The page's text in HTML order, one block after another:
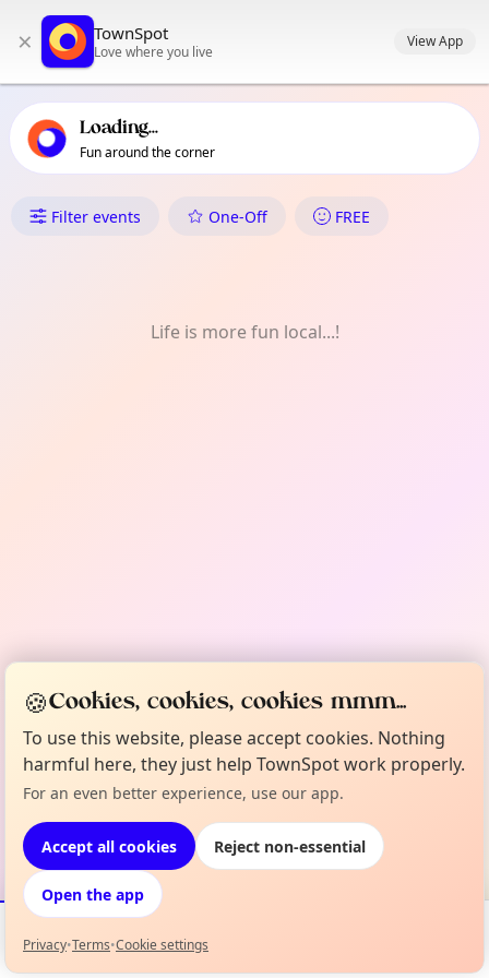
primary navigation
local events content
× TownSpot
Love where you live
View App
Loading...
Fun around the corner
What's On in Harefield Village
Filter events One-Off FREE
Life is more fun local...!
Events Map
🍪Cookies, cookies, cookies mmm...
To use this website, please accept cookies. Nothing
harmful here, they just help TownSpot work properly.
For an even better experience, use our app.
Accept all cookies Reject non-essential
Open the app
Privacy•Terms•Cookie settings